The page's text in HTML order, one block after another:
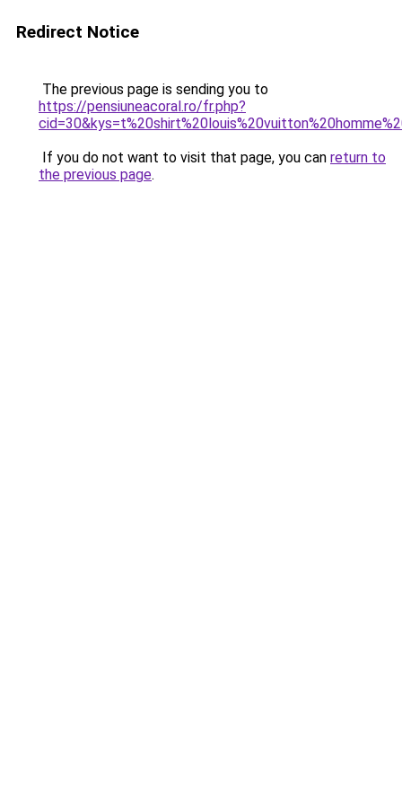
Redirect Notice
The previous page is sending you to
https://pensiuneacoral.ro/fr.php?
If you do not want to visit that page, you can return to
the previous page.